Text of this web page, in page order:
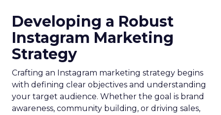
Developing a Robust
Instagram Marketing
Strategy
Crafting an Instagram marketing strategy begins
with defining clear objectives and understanding
your target audience. Whether the goal is brand
awareness, community building, or driving sales,